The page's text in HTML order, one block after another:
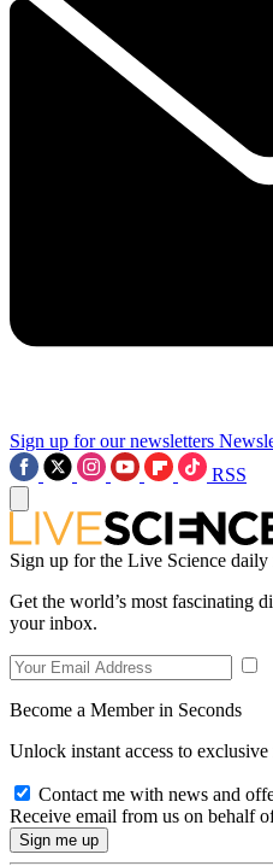
Sign up for our newsletters
RSS
Sign up for the Live Science
Get the world’s most fascinating
your inbox.
Become a Member in Seconds
Unlock instant access to exclusive
Contact me with news and
Receive email from us on behalf